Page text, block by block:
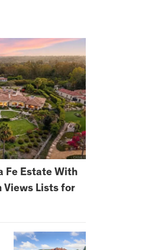
Fe Estate With
Views Lists for